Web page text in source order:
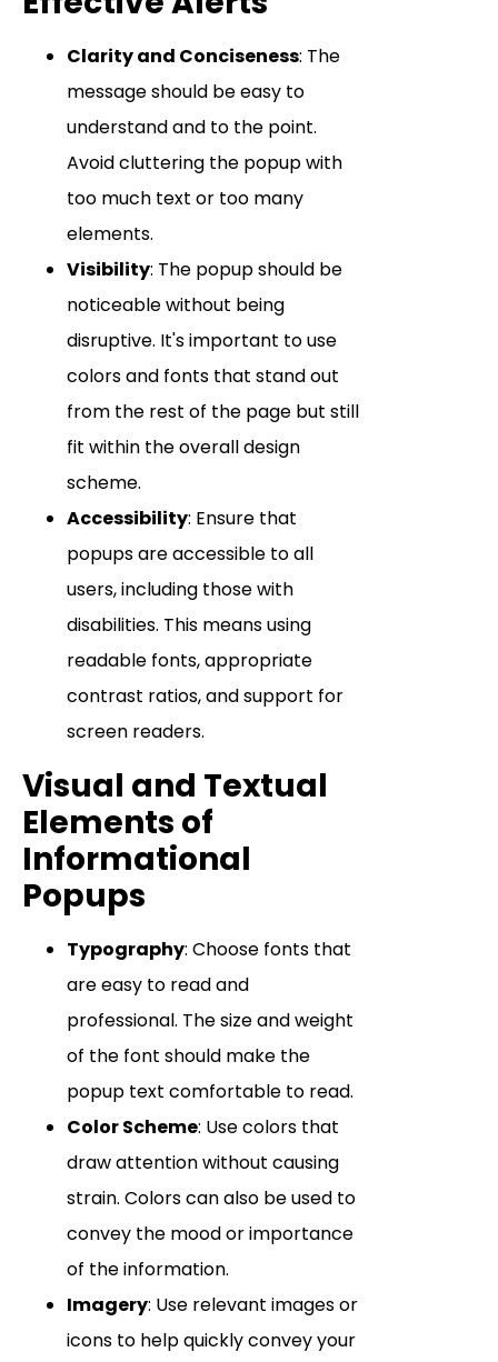
Clarity and Conciseness: The
message should be easy to
understand and to the point.
Avoid cluttering the popup with
too much text or too many
elements.
Visibility: The popup should be
noticeable without being
disruptive. It's important to use
colors and fonts that stand out
from the rest of the page but still
fit within the overall design
scheme.
Accessibility: Ensure that
popups are accessible to all
users, including those with
disabilities. This means using
readable fonts, appropriate
contrast ratios, and support for
screen readers.
Visual and Textual
Elements of
Informational
Popups
Typography: Choose fonts that
are easy to read and
professional. The size and weight
of the font should make the
popup text comfortable to read.
Color Scheme: Use colors that
draw attention without causing
strain. Colors can also be used to
convey the mood or importance
of the information.
Imagery: Use relevant images or
icons to help quickly convey your